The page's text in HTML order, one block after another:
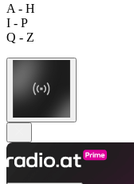
A - H
I - P
Q - Z